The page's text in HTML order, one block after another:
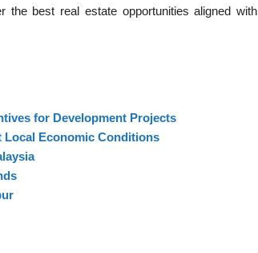
the best real estate opportunities aligned with
for Development Projects
Local Economic Conditions